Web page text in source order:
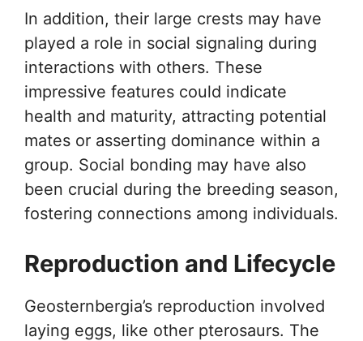
In addition, their large crests may have
played a role in social signaling during
interactions with others. These
impressive features could indicate
health and maturity, attracting potential
mates or asserting dominance within a
group. Social bonding may have also
been crucial during the breeding season,
fostering connections among individuals.
Reproduction and Lifecycle
Geosternbergia’s reproduction involved
laying eggs, like other pterosaurs. The